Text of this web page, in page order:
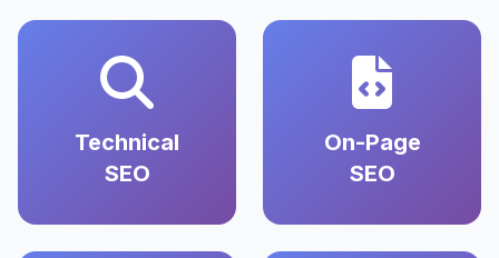
Technical
SEO
On-Page
SEO